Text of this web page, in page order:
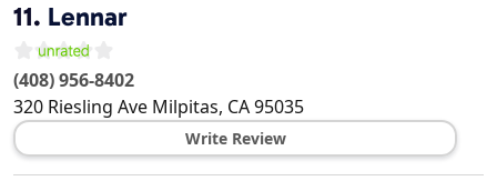
11. Lennar
(408) 956-8402
320 Riesling Ave Milpitas, CA95035
Write Review